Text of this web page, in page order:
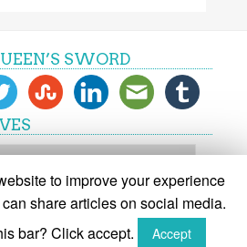
SWORD
to improve your experience
share articles on social media.
bar? Click accept.
Accept